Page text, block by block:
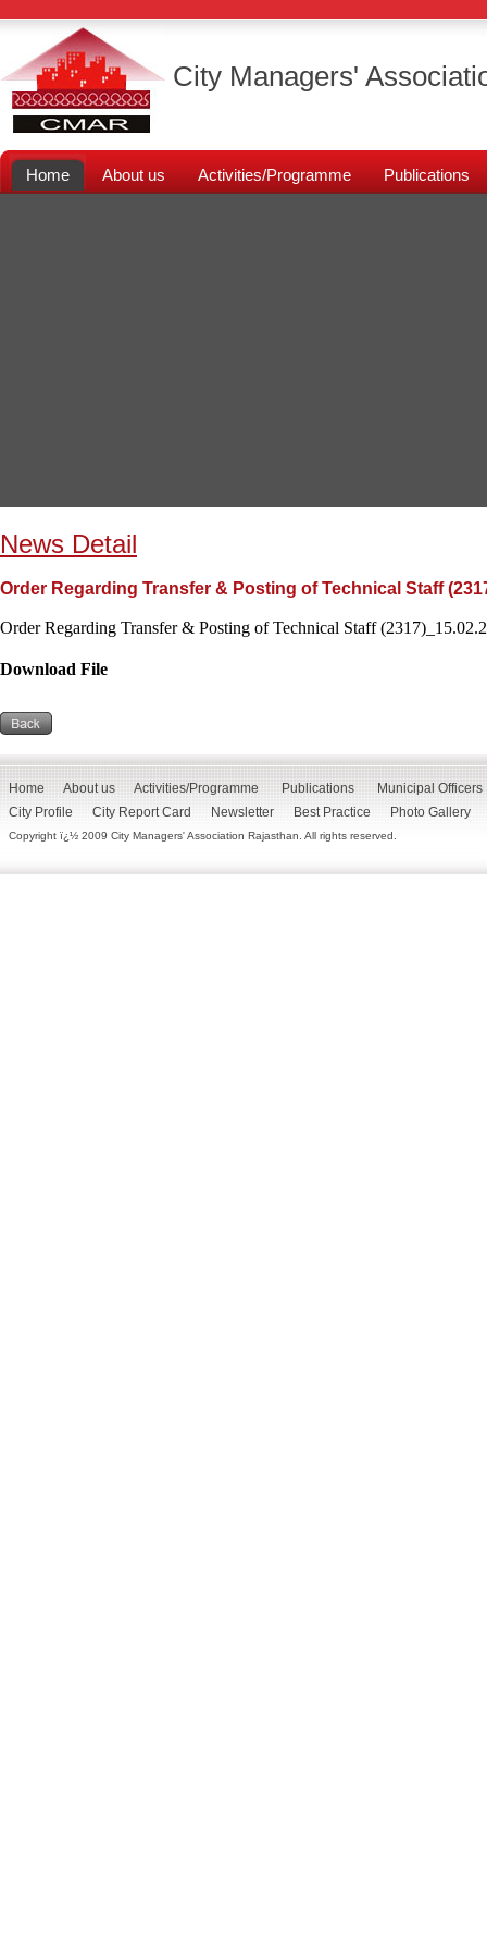
City Managers'
Home About us Activities/Programme Publications
News Detail
Order Regarding Transfer & Posting of Technical Staff
Order Regarding Transfer & Posting of Technical Staff
Download File
Home About us Activities/Programme Publications
Municipal Officers
City Profile
City Report Card Newsletter Best Practice Photo Gallery
Copyright ï¿½ 2009 City Managers' Association Rajasthan. All rights reserved.